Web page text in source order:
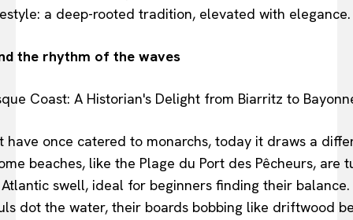
a deep-rooted tradition, elevated with elegance.
the rhythm of the waves
have once catered to monarchs, today it draws a
beaches, like the Plage du Port des Pêcheurs, are
swell, ideal for beginners finding their balance.
dot the water, their boards bobbing like driftwood